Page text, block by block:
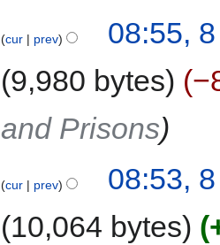
cur prev
08:55,
9,980 bytes
and Prisons
cur prev
08:53,
10,064 bytes